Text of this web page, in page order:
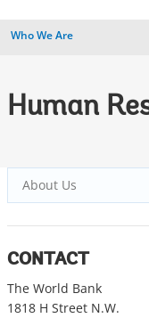
Who We Are
Human
About Us
CONTACT
The World Bank
1818 H Street N.W.